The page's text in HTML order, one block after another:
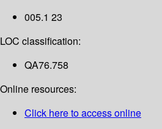
005.1 23
LOC classification:
QA76.758
Online resources:
Click here to access online